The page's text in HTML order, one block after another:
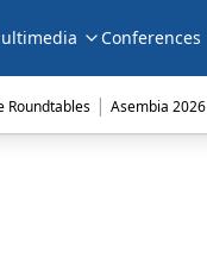
Conferences
Roundtables | Asembia 2026